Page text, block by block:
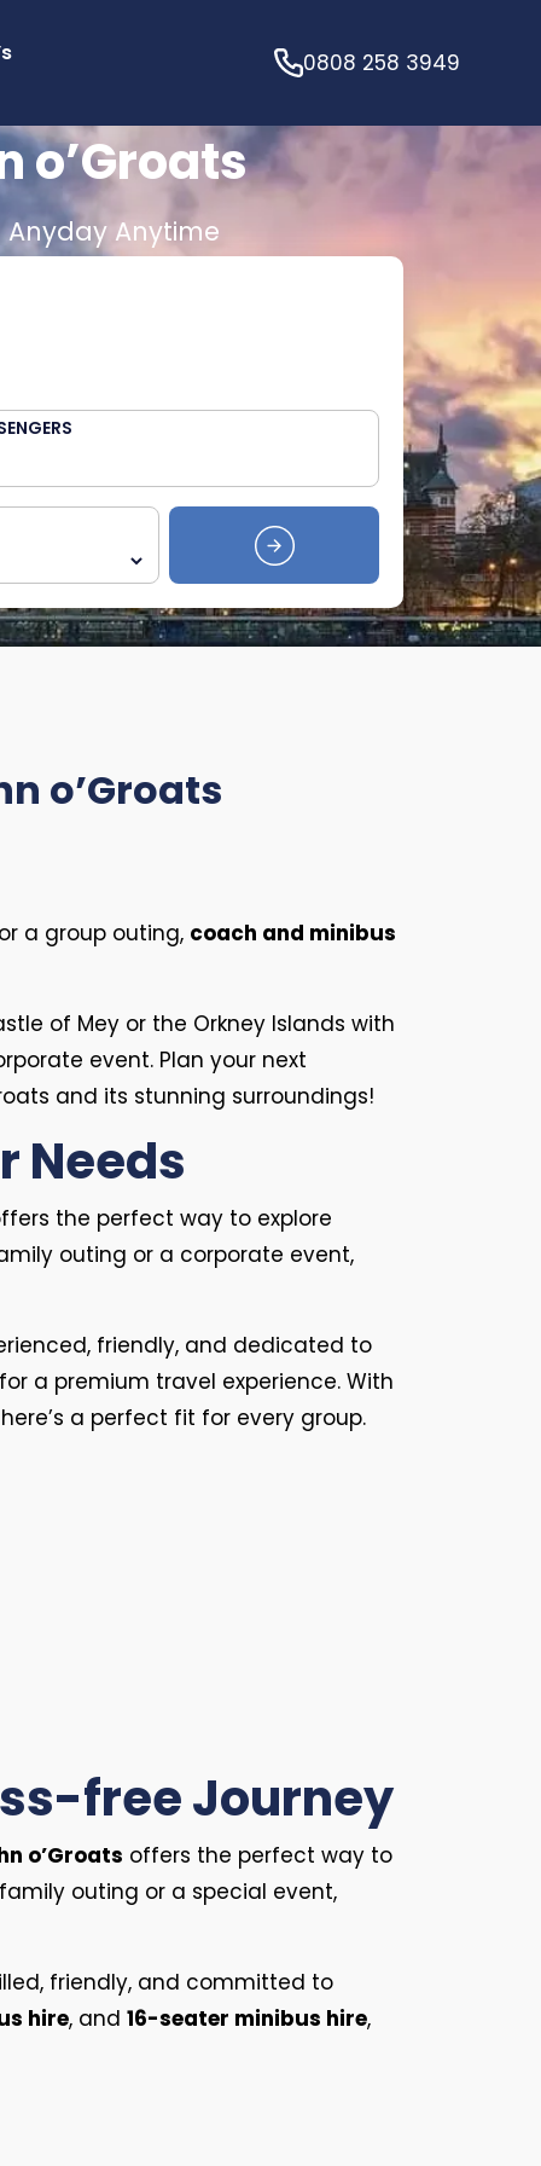
0808 258 3949
o’Groats
Anyday Anytime
o’Groats
a group outing, coach and minibus
of Mey or the Orkney Islands with
event. Plan your next
and its stunning surroundings!
Needs
the perfect way to explore
outing or a corporate event,
friendly, and dedicated to
a premium travel experience. With
a perfect fit for every group.
free Journey
o’Groats offers the perfect way to
outing or a special event,
friendly, and committed to
hire, and 16-seater minibus hire,